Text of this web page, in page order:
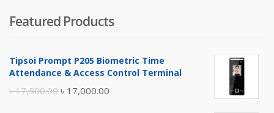
was:
৳ 4,800.00.
is:
৳ 4,500.00.
Featured Products
Tipsoi Prompt P205 Biometric Time
Attendance & Access Control Terminal
৳17,500.00 Original
৳ 17,000.00